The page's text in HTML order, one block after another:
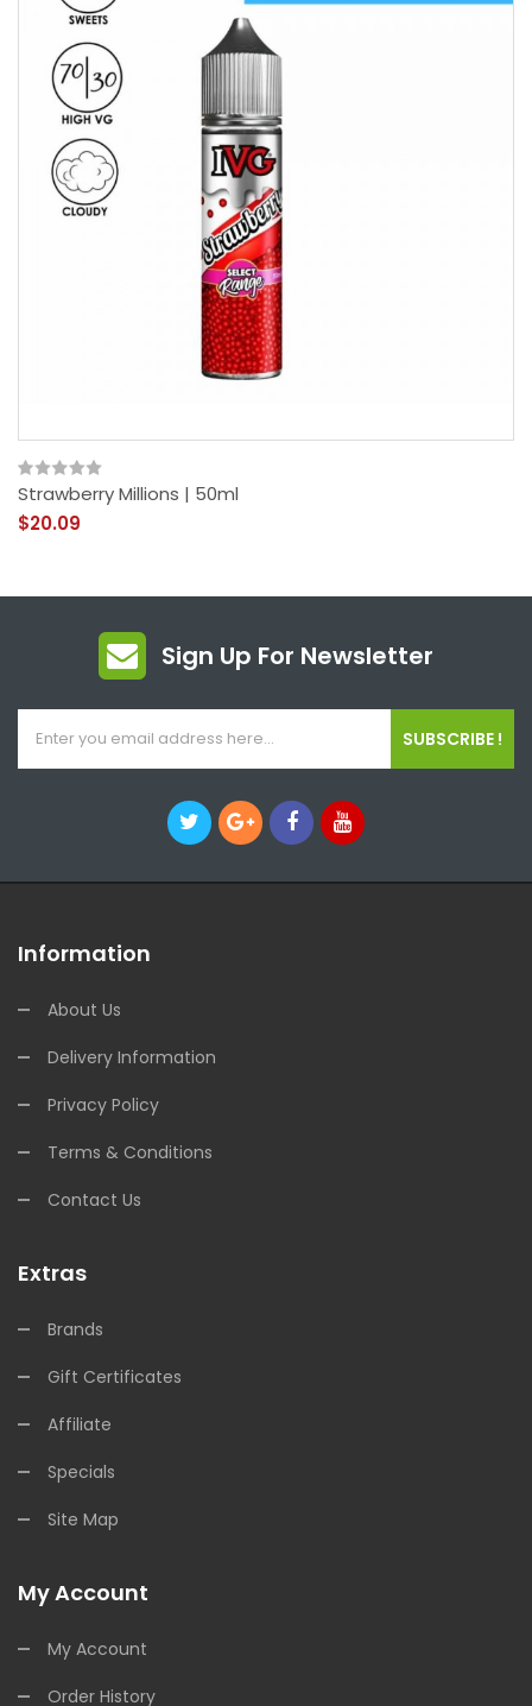
Strawberry Millions | 50ml
$20.09
Sign Up For Newsletter
SUBSCRIBE !
Information
About Us
Delivery Information
Privacy Policy
Terms & Conditions
Contact Us
Extras
Brands
Gift Certificates
Affiliate
Specials
Site Map
My Account
My Account
Order History